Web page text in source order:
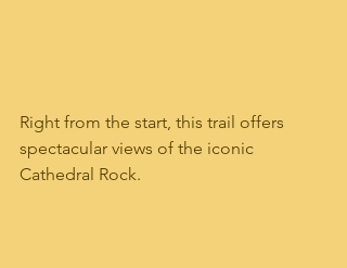
Right from the start, this trail offers
spectacular views of the iconic
Cathedral Rock.